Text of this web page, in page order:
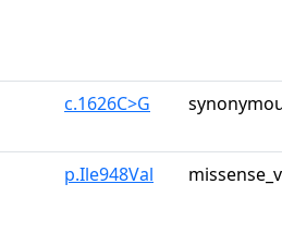
c.1626C>G
p.Ile948Val